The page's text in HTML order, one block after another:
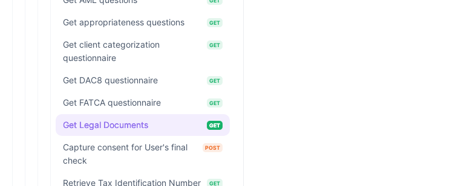
Get appropriateness questions GET
Get client categorization
questionnaire
GET
Get DAC8 questionnaire GET
Get FATCA questionnaire GET
Get Legal Documents GET
Capture consent for User's final
check
POST
Retrieve Tax Identification Number GET